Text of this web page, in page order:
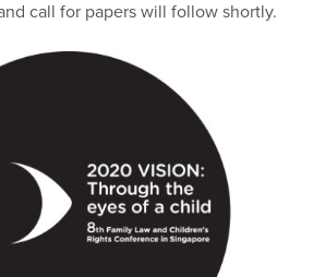
call for papers will follow shortly.